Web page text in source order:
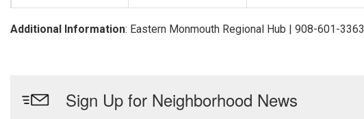
Additional Information: Eastern Monmouth Regional Hub | 908-601-3363